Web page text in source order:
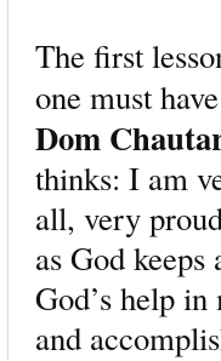
The first
one must
Dom
thinks: I am
all, very
as God
God’s help
and